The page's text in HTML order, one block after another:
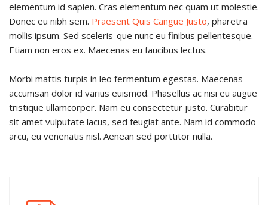
elementum id sapien. Cras elementum nec quam ut molestie.
Donec eu nibh sem. Praesent Quis Cangue Justo, pharetra
mollis ipsum. Sed sceleris-que nunc eu finibus pellentesque.
Etiam non eros ex. Maecenas eu faucibus lectus.
Morbi mattis turpis in leo fermentum egestas. Maecenas
accumsan dolor id varius euismod. Phasellus ac nisi eu augue
tristique ullamcorper. Nam eu consectetur justo. Curabitur
sit amet vulputate lacus, sed feugiat ante. Nam id commodo
arcu, eu venenatis nisl. Aenean sed porttitor nulla.